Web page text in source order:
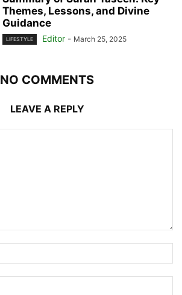
Themes, Lessons, and Divine
Guidance
LIFESTYLE Editor - March 25, 2025
NO COMMENTS
LEAVE A REPLY